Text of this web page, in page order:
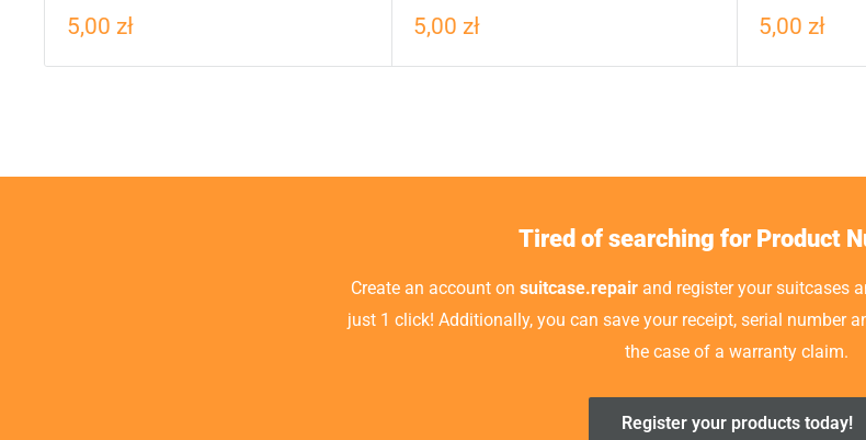
5,00 zł 5,00 zł 5,00 zł
Tired of searching for Product
Create an account on suitcase.repairand register your suitcases
just 1 click! Additionally, you can save your receipt, serial number
the case of a warranty claim.
Register your products today!